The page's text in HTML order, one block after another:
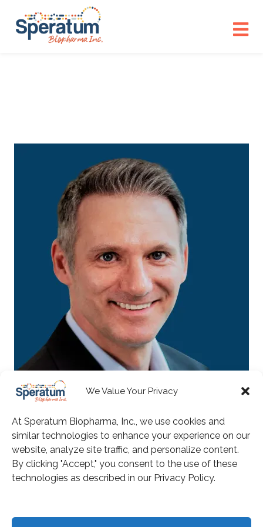
We Value Your Privacy
At Speratum Biopharma, Inc., we use cookies and
similar technologies to enhance your experience on our
website, analyze site traffic, and personalize content.
By clicking "Accept," you consent to the use of these
technologies as described in our Privacy Policy.
Matthias Schroff
Board Member